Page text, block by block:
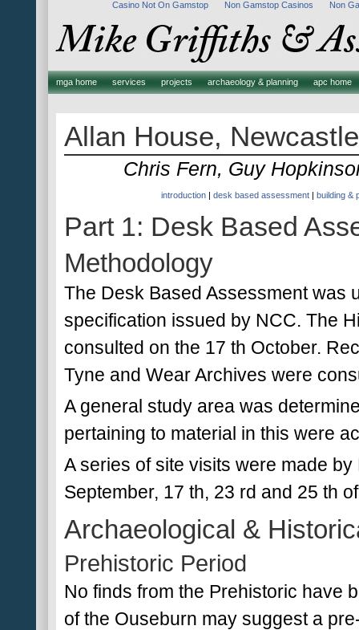
Casino Not On Gamstop Non Gamstop Casinos Non
mga home services projects archaeology & planning apc home
Allan House, Newcastle
Chris Fern, Guy
introduction | desk based assessment | building &
Part 1: Desk Based
Methodology
The Desk Based Assessment was
specification issued by NCC. The
consulted on the 17 th October.
Tyne and Wear Archives were
A general study area was
pertaining to material in this were
A series of site visits were made
September, 17 th, 23 rd and 25 th
Archaeological &
Prehistoric Period
No finds from the Prehistoric have
of the Ouseburn may suggest a